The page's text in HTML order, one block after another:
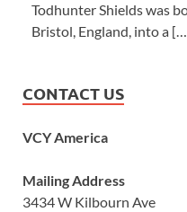
Todhunter Shields was
Bristol, England, into a
CONTACT US
VCY America
Mailing Address
3434 W Kilbourn Ave